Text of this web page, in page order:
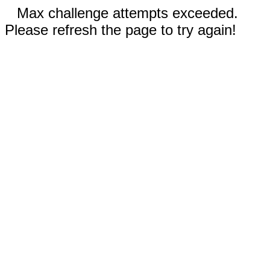
Max challenge attempts exceeded.
Please refresh the page to try again!